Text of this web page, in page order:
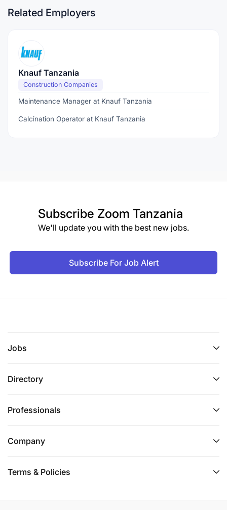
Related Employers
Knauf Tanzania
Construction Companies
Maintenance Manager at Knauf Tanzania
Calcination Operator at Knauf Tanzania
Subscribe Zoom Tanzania
We'll update you with the best new jobs.
Subscribe For Job Alert
Jobs
Directory
Professionals
Company
Terms & Policies